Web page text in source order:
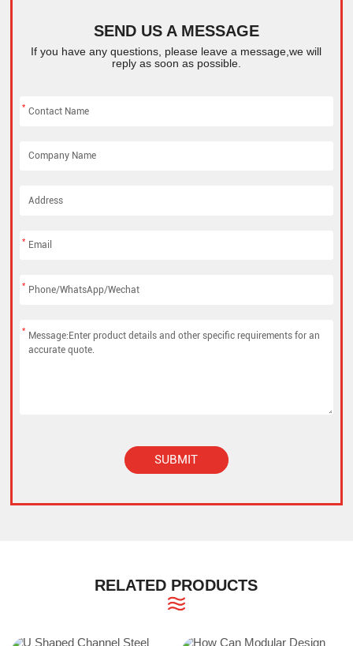
SEND US A MESSAGE
If you have any questions, please leave a message,we will
reply as soon as possible.
*
*
*
*
SUBMIT
RELATED PRODUCTS